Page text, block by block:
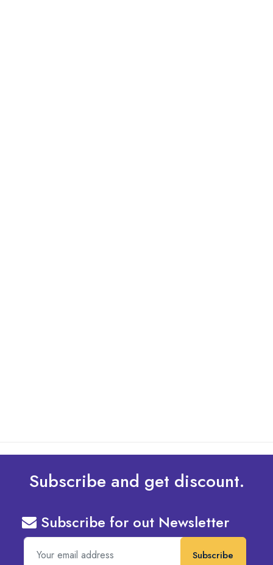
Subscribe and get discount.
Subscribe for out Newsletter
Subscribe